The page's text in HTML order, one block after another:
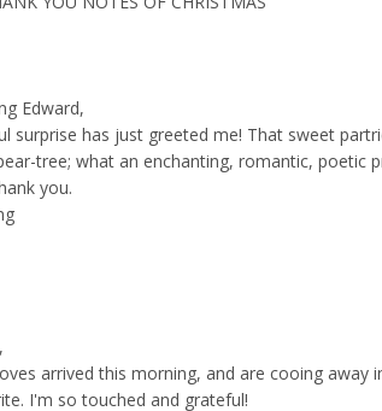
Edward,
surprise has just greeted me! That sweet
tree; what an enchanting, romantic, poetic
you.
arrived this morning, and are cooing away
I'm so touched and grateful!